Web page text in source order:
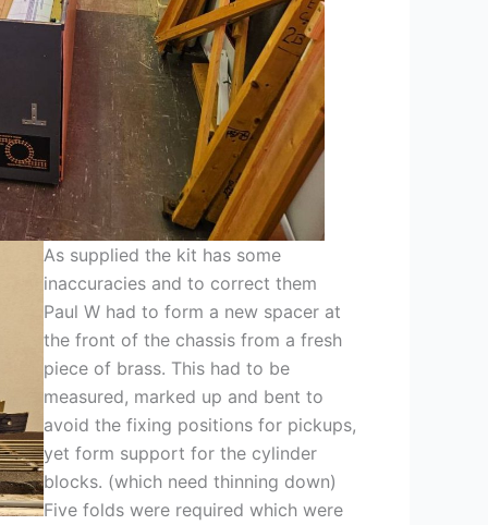
As supplied the kit has some
inaccuracies and to correct them
Paul W had to form a new spacer at
the front of the chassis from a fresh
piece of brass. This had to be
measured, marked up and bent to
avoid the fixing positions for pickups,
yet form support for the cylinder
blocks. (which need thinning down)
Five folds were required which were